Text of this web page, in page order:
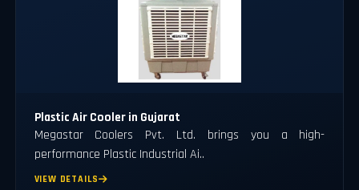
Plastic Air Cooler in Gujarat
Megastar Coolers Pvt. Ltd. brings you a high-
performance Plastic Industrial Ai..
VIEW DETAILS